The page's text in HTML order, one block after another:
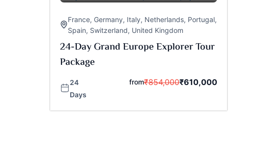
France, Germany, Italy, Netherlands, Portugal,
Spain, Switzerland, United Kingdom
24-Day Grand Europe Explorer Tour
Package
24
Days
from₹854,000₹610,000